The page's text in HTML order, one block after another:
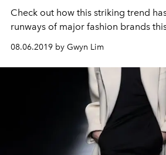
Check out how this striking trend
runways of major fashion brands
08.06.2019 by Gwyn Lim